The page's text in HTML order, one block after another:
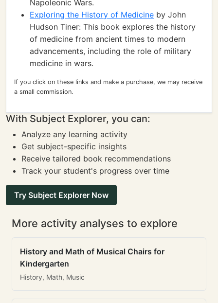
Napoleonic Wars.
Exploring the History of Medicine by John
Hudson Tiner: This book explores the history
of medicine from ancient times to modern
advancements, including the role of military
medicine in wars.
If you click on these links and make a purchase, we may receive
a small commission.
With Subject Explorer, you can:
Analyze any learning activity
Get subject-specific insights
Receive tailored book recommendations
Track your student's progress over time
Try Subject Explorer Now
More activity analyses to explore
History and Math of Musical Chairs for
Kindergarten
History, Math, Music